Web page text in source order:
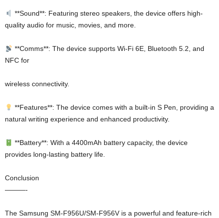
**Sound**: Featuring stereo speakers, the device offers high-
quality audio for music, movies, and more.
**Comms**: The device supports Wi-Fi 6E, Bluetooth 5.2, and
NFC for
wireless connectivity.
**Features**: The device comes with a built-in S Pen, providing a
natural writing experience and enhanced productivity.
**Battery**: With a 4400mAh battery capacity, the device
provides long-lasting battery life.
Conclusion
———-
The Samsung SM-F956U/SM-F956V is a powerful and feature-rich